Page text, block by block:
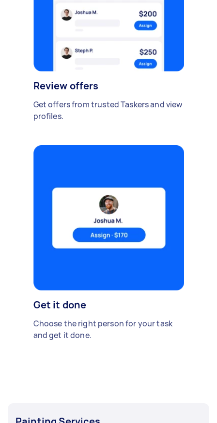
Review offers
Get offers from trusted Taskers and view
profiles.
Get it done
Choose the right person for your task
and get it done.